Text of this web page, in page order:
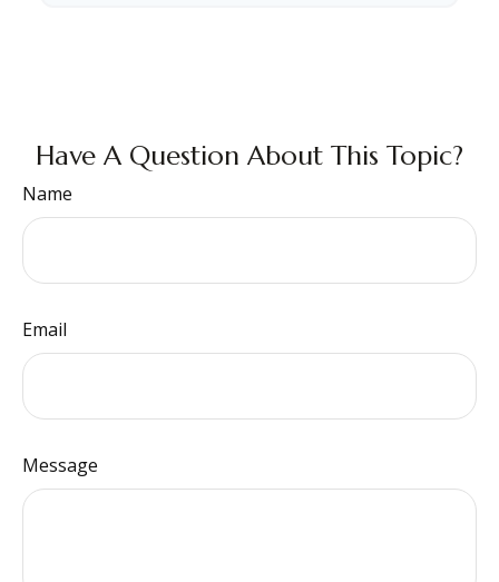
Have A Question About This Topic?
Name
Email
Message